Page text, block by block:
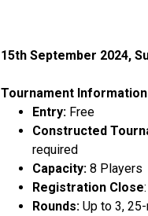
15th September 2024,
Tournament Information
Entry: Free
Constructed
required
Capacity: 8 Players
Registration Close
Rounds: Up to 3,